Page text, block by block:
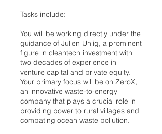
Tasks include:
You will be working directly under the
guidance of Julien Uhlig, a prominent
figure in cleantech investment with
two decades of experience in
venture capital and private equity.
Your primary focus will be on ZeroX,
an innovative waste-to-energy
company that plays a crucial role in
providing power to rural villages and
combating ocean waste pollution.